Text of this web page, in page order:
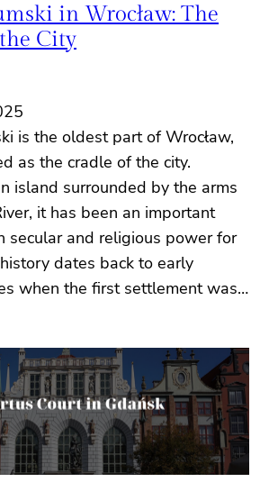
in Wrocław: The
City
is the oldest part of Wrocław,
as the cradle of the city.
island surrounded by the arms
it has been an important
secular and religious power for
dates back to early
when the first settlement was…